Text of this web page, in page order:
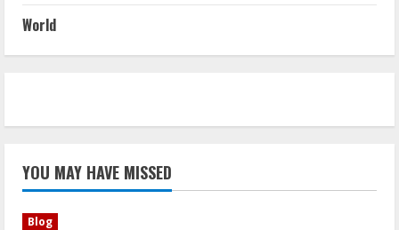
World
YOU MAY HAVE MISSED
Blog